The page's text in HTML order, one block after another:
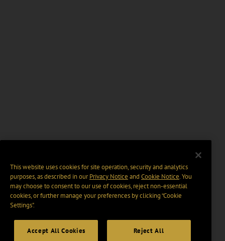
This website uses cookies for site operation, security and analytics
purposes, as described in ourPrivacy Notice and Cookie Notice. You
may choose to consent to our use of cookies, reject non-essential
cookies, or further manage your preferences by clicking “Cookie
Settings".
Accept All Cookies Reject All